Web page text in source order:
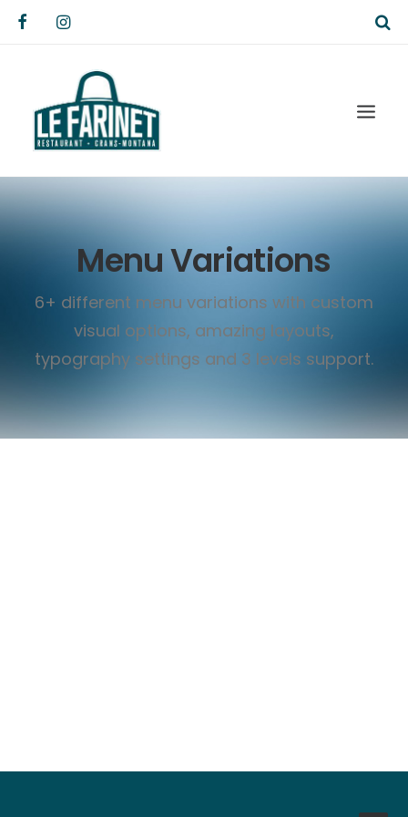
Menu Variations
6+ different menu variations with custom
visual options, amazing layouts,
typography settings and 3 levels support.